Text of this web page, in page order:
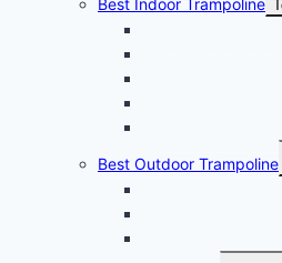
Best Outdoor Trampoline